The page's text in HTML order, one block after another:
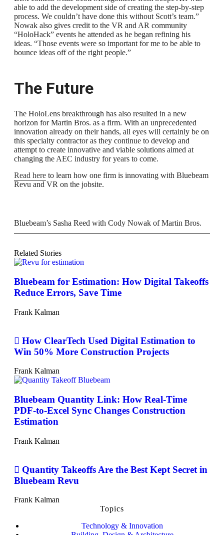
able to add the development side of creating the step-by-step
process. We couldn’t have done this without Scott’s team.”
Nowak also gives credit to the VR and AR community
“HoloHack” events he attended as he began refining his
ideas. “Those events were so important for me to be able to
bounce ideas off of the right people.”
The Future
The HoloLens breakthrough has also resulted in a new
horizon for Martin Bros. as a firm. With an unprecedented
innovation already on their hands, all eyes will certainly be on
this specialty contractor as they continue to develop and
attempt to create innovative and viable solutions aimed at
changing the AEC industry for years to come.
Read here to learn how one firm is innovating with Bluebeam
Revu and VR on the jobsite.
Bluebeam’s Sasha Reed with Cody Nowak of Martin Bros.
Related Stories
Bluebeam for Estimation: How Digital Takeoffs
Reduce Errors, Save Time
Frank Kalman
How ClearTech Used Digital Estimation to
Win 50% More Construction Projects
Frank Kalman
Bluebeam Quantity Link: How Real-Time
PDF-to-Excel Sync Changes Construction
Estimation
Frank Kalman
Quantity Takeoffs Are the Best Kept Secret in
Bluebeam Revu
Frank Kalman
Topics
Technology & Innovation